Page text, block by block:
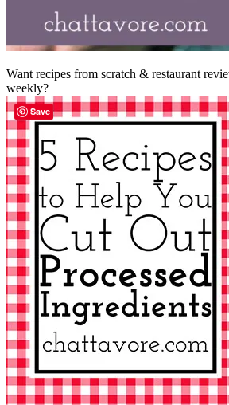
Want recipes from scratch & restaurant
weekly?
Save